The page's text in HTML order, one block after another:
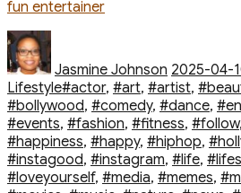
fun entertainer
Author
Jasmine Johnson 2025-04-
LifestyleTags
#actor, #art, #artist,
#bollywood, #comedy, #dance,
#events, #fashion, #fitness, #follow,
#happiness, #happy, #hiphop,
#instagood, #instagram, #life,
#loveyourself, #media, #memes,